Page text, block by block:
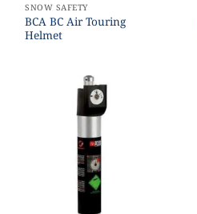
SNOW SAFETY
BCA BC Air Touring
Helmet